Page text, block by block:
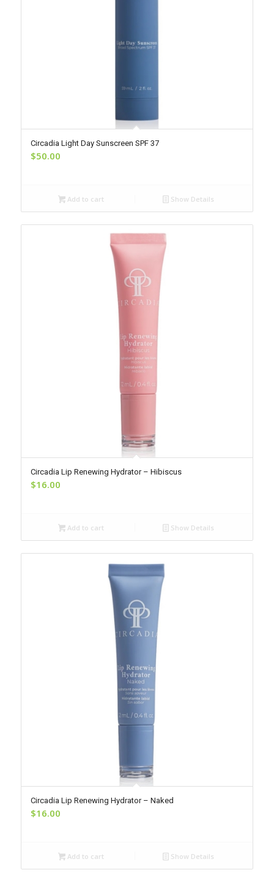
Circadia Light Day Sunscreen SPF 37
$50.00
Add to cart Show Details
Circadia Lip Renewing Hydrator – Hibiscus
$16.00
Add to cart Show Details
Circadia Lip Renewing Hydrator – Naked
$16.00
Add to cart Show Details